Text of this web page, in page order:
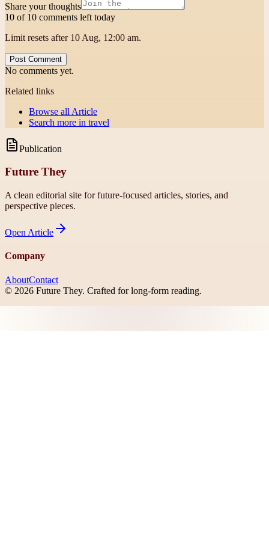
Share your thoughts
10 of 10 comments left today
Limit resets after 10 Aug, 12:00 am.
Post Comment
No comments yet.
Related links
Browse all Article
Search more in travel
Publication
Future They
A clean editorial site for future-focused articles, stories, and
perspective pieces.
Open Article
Company
AboutContact
© 2026 Future They. Crafted for long-form reading.